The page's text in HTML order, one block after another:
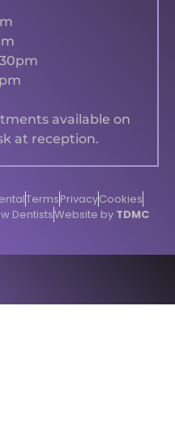
available on
at reception.
TermsPrivacyCookies
DentistsWebsite by TDMC